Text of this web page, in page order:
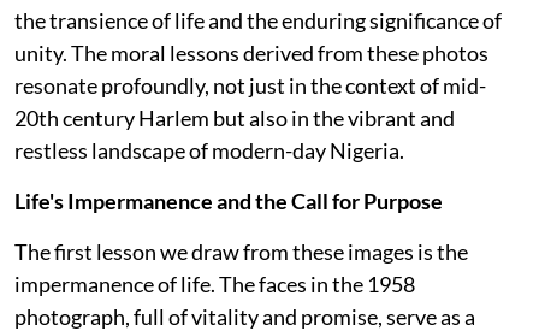
the transience of life and the enduring significance of
unity. The moral lessons derived from these photos
resonate profoundly, not just in the context of mid-
20th century Harlem but also in the vibrant and
restless landscape of modern-day Nigeria.
Life's Impermanence and the Call for Purpose
The first lesson we draw from these images is the
impermanence of life. The faces in the 1958
photograph, full of vitality and promise, serve as a